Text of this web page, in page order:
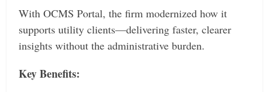
With OCMS Portal, the firm modernized how it
supports utility clients—delivering faster, clearer
insights without the administrative burden.
Key Benefits: